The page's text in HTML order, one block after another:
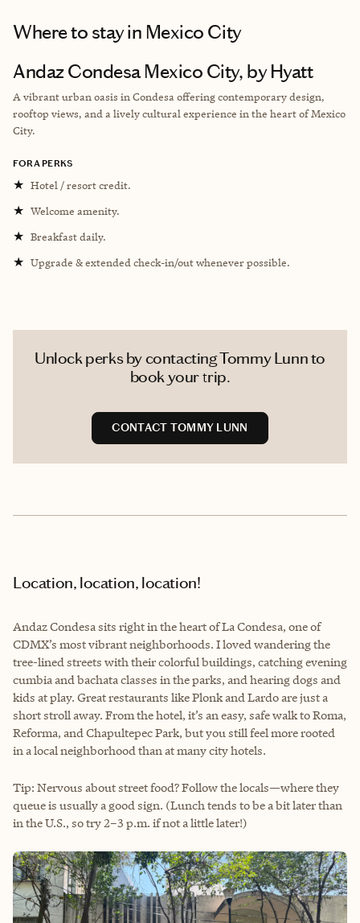
Where to stayin Mexico City
Andaz Condesa Mexico City, by Hyatt
A vibrant urban oasis in Condesa offering contemporary design,
rooftop views, and a lively cultural experience in the heart of Mexico
City.
FORA PERKS
★ Hotel / resort credit.
★ Welcome amenity.
★ Breakfast daily.
★ Upgrade & extended check-in/out whenever possible.
Unlock perks by contacting Tommy Lunn to
book your trip.
CONTACT TOMMY LUNN
Location, location, location!
Andaz Condesa sits right in the heart of La Condesa, one of
CDMX’s most vibrant neighborhoods. I loved wandering the
tree-lined streets with their colorful buildings, catching evening
cumbia and bachata classes in the parks, and hearing dogs and
kids at play. Great restaurants like Plonk and Lardo are just a
short stroll away. From the hotel, it’s an easy, safe walk to Roma,
Reforma, and Chapultepec Park, but you still feel more rooted
in a local neighborhood than at many city hotels.
Tip: Nervous about street food? Follow the locals—where they
queue is usually a good sign. (Lunch tends to be a bit later than
in the U.S., so try 2–3 p.m. if not a little later!)